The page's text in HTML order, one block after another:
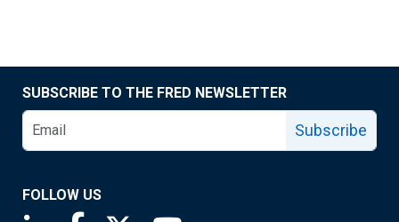
SUBSCRIBE TO THE FRED NEWSLETTER
Subscribe
FOLLOW US